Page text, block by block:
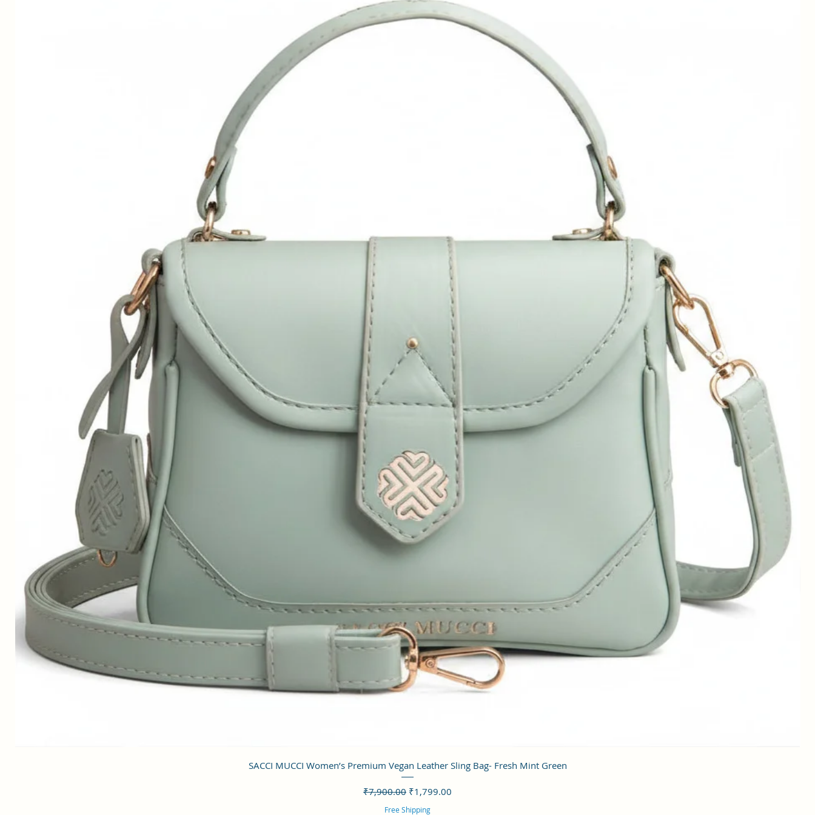
クイックビュー
SACCI MUCCI Women’s Premium Vegan Leather Sling Bag- Fresh Mint Green
通常価格
₹7,900.00 セール価格
₹1,799.00
Free Shipping